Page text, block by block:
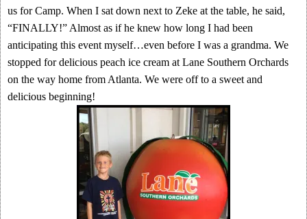
us for Camp. When I sat down next to Zeke at the table, he said,
“FINALLY!” Almost as if he knew how long I had been
anticipating this event myself…even before I was a grandma. We
stopped for delicious peach ice cream at Lane Southern Orchards
on the way home from Atlanta. We were off to a sweet and
delicious beginning!